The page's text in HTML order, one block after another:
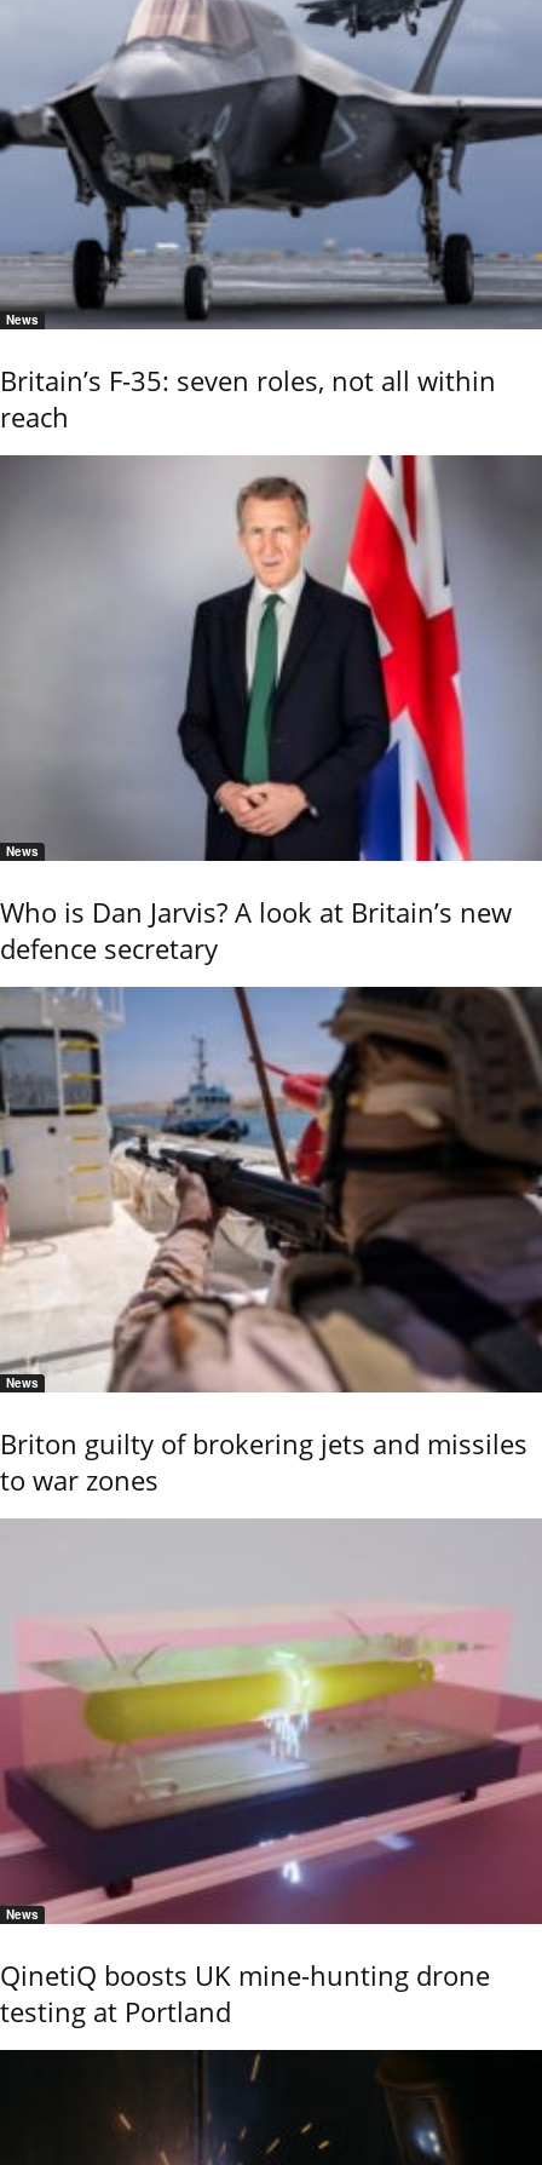
News
Britain’s F-35: seven roles, not all within
reach
News
Who is Dan Jarvis? A look at Britain’s new
defence secretary
News
Briton guilty of brokering jets and missiles
to war zones
News
QinetiQ boosts UK mine-hunting drone
testing at Portland